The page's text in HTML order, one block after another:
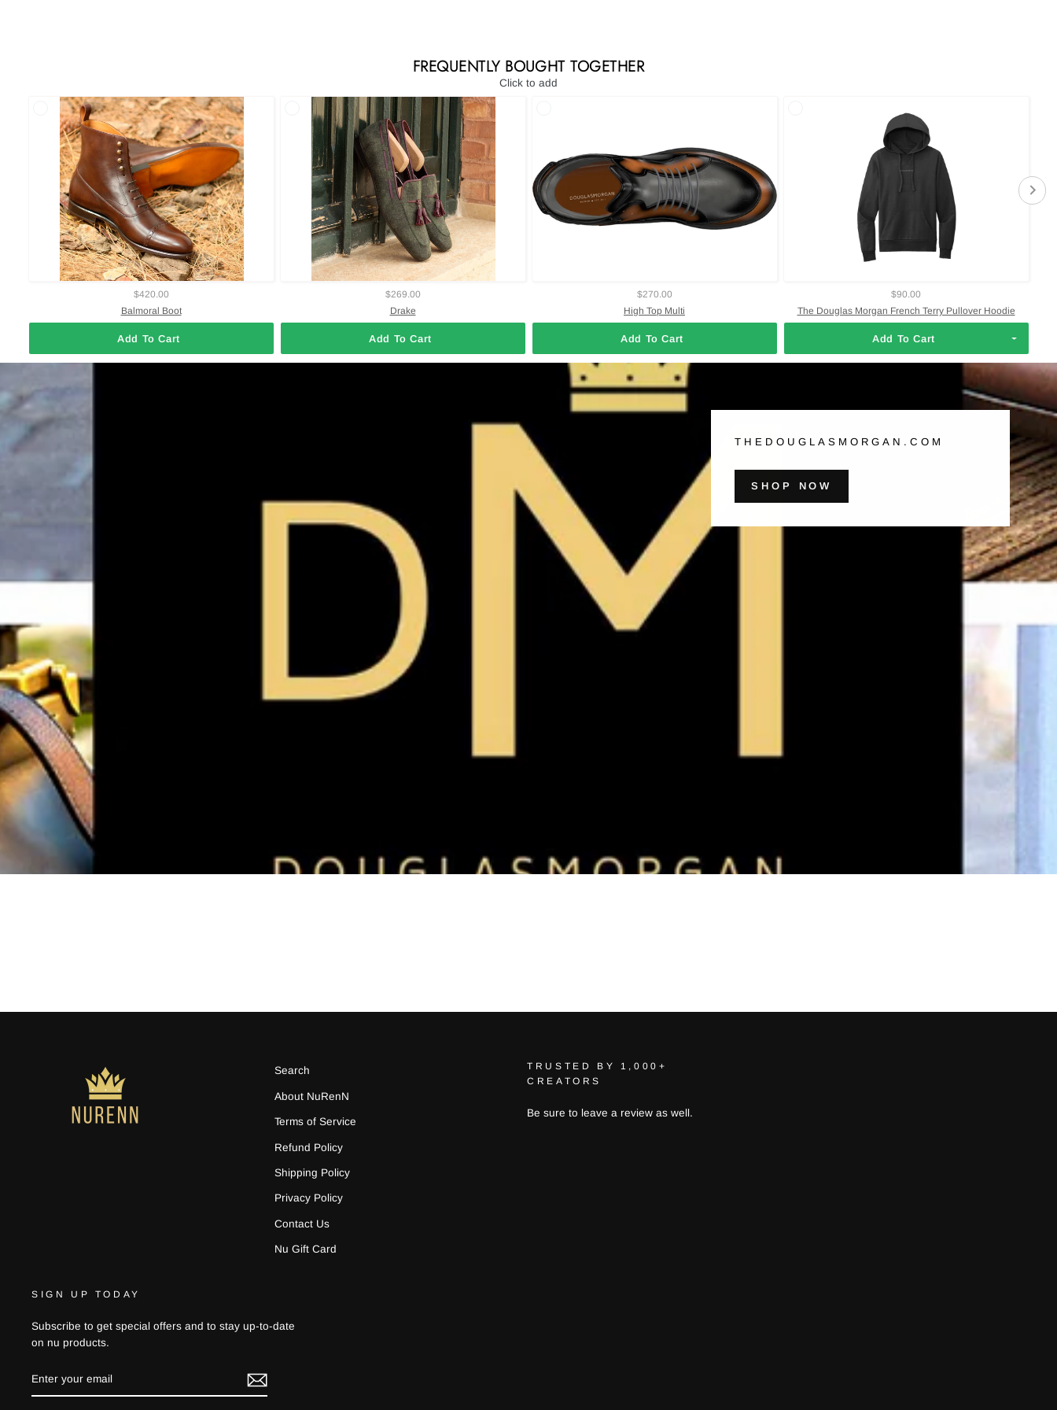
FREQUENTLY BOUGHT TOGETHER
Click to add
$420.00
Balmoral Boot
Add To Cart
$269.00
Drake
Add To Cart
$270.00
High Top Multi
Add To Cart
$90.00
The Douglas Morgan French Terry Pullover Hoodie
Add To Cart
THEDOUGLASMORGAN.COM
SHOP NOW
Search
About NuRenN
Terms of Service
Refund Policy
Shipping Policy
Privacy Policy
Contact Us
Nu Gift Card
TRUSTED BY 1,000+
CREATORS
Be sure to leave a review as well.
SIGN UP TODAY
Subscribe to get special offers and to stay up-to-date
on nu products.
YOUR
EMAIL